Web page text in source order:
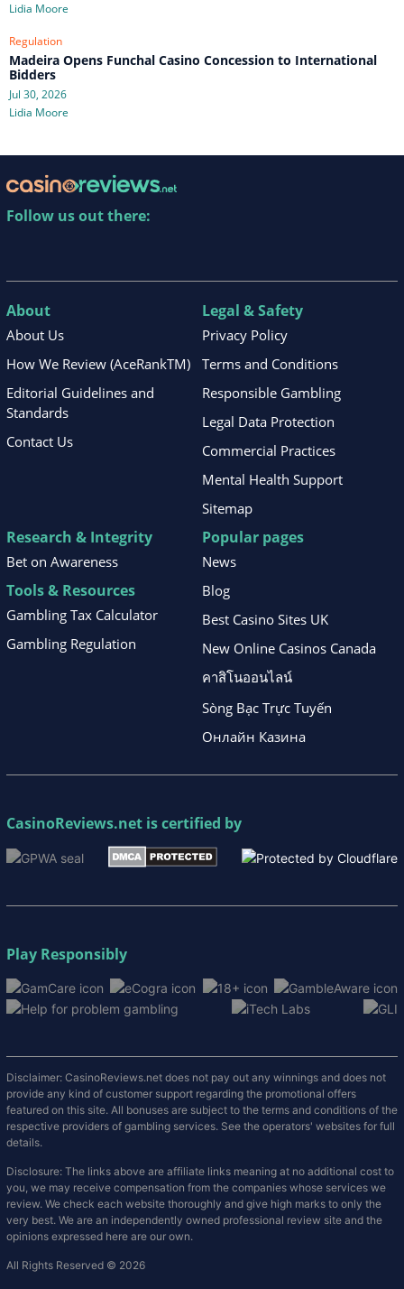
Lidia Moore
Regulation
Madeira Opens Funchal Casino Concession to International
Bidders
Jul 30, 2026
Lidia Moore
Follow us out there:
About
About Us
How We Review (AceRankTM)
Editorial Guidelines and
Standards
Contact Us
Legal & Safety
Privacy Policy
Terms and Conditions
Responsible Gambling
Legal Data Protection
Commercial Practices
Mental Health Support
Sitemap
Research & Integrity
Bet on Awareness
Tools & Resources
Gambling Tax Calculator
Gambling Regulation
Popular pages
News
Blog
Best Casino Sites UK
New Online Casinos Canada
คาสิโนออนไลน์
Sòng Bạc Trực Tuyến
Онлайн Казина
CasinoReviews.net is certified by
Play Responsibly
Disclaimer: CasinoReviews.net does not pay out any winnings and does not
provide any kind of customer support regarding the promotional offers
featured on this site. All bonuses are subject to the terms and conditions of the
respective providers of gambling services. See the operators' websites for full
details.
Disclosure: The links above are affiliate links meaning at no additional cost to
you, we may receive compensation from the companies whose services we
review. We check each website thoroughly and give high marks to only the
very best. We are an independently owned professional review site and the
opinions expressed here are our own.
All Rights Reserved © 2026